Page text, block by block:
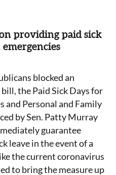
providing paid sick
blocked an
the Paid Sick Days for
and Personal and Family
by Sen. Patty Murray
guarantee
leave in the event of a
the current coronavirus
to bring the measure up